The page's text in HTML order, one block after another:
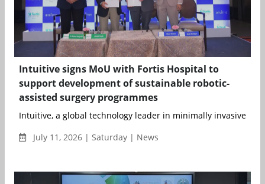
Intuitive signs MoU with Fortis Hospital to
support development of sustainable robotic-
assisted surgery programmes
Intuitive, a global technology leader in minimally invasive
July 11, 2026 | Saturday | News